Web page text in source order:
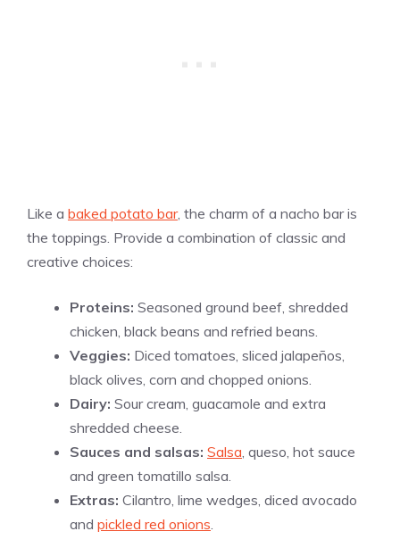
Like a baked potato bar, the charm of a nacho bar is
the toppings. Provide a combination of classic and
creative choices:
Proteins: Seasoned ground beef, shredded
chicken, black beans and refried beans.
Veggies: Diced tomatoes, sliced jalapeños,
black olives, corn and chopped onions.
Dairy: Sour cream, guacamole and extra
shredded cheese.
Sauces and salsas: Salsa , queso, hot sauce
and green tomatillo salsa.
Extras: Cilantro, lime wedges, diced avocado
and pickled red onions